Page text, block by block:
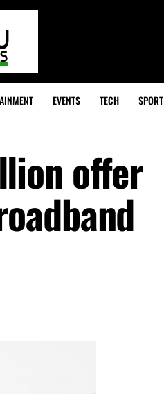
EVENTS TECH SPORT
offer